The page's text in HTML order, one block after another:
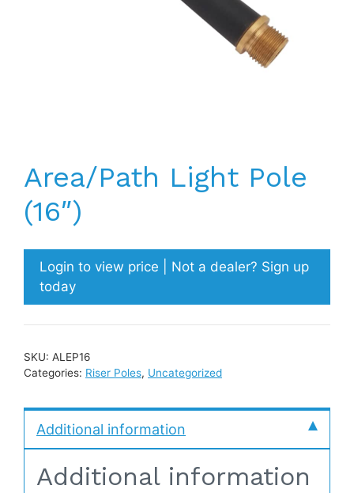
Area/Path Light Pole
(16″)
Login to view price | Not a dealer? Sign up
today
SKU: ALEP16
Categories: Riser Poles, Uncategorized
Additional information
Additional information